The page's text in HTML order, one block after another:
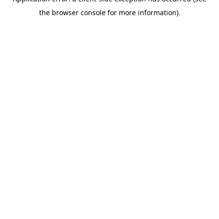
the browser console for more information).